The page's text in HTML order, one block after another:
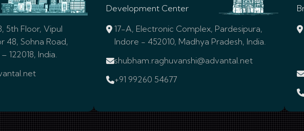
5th Floor, Vipul
48, Sohna Road,
122018, India.
Development Center
17-A, Electronic Complex, Pardesipura,
Indore - 452010, Madhya Pradesh, India.
shubham.raghuvanshi@advantal.net
+91 99260 54677